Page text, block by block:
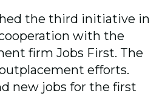
the third initiative in
with the
firm Jobs First. The
efforts.
new jobs for the first